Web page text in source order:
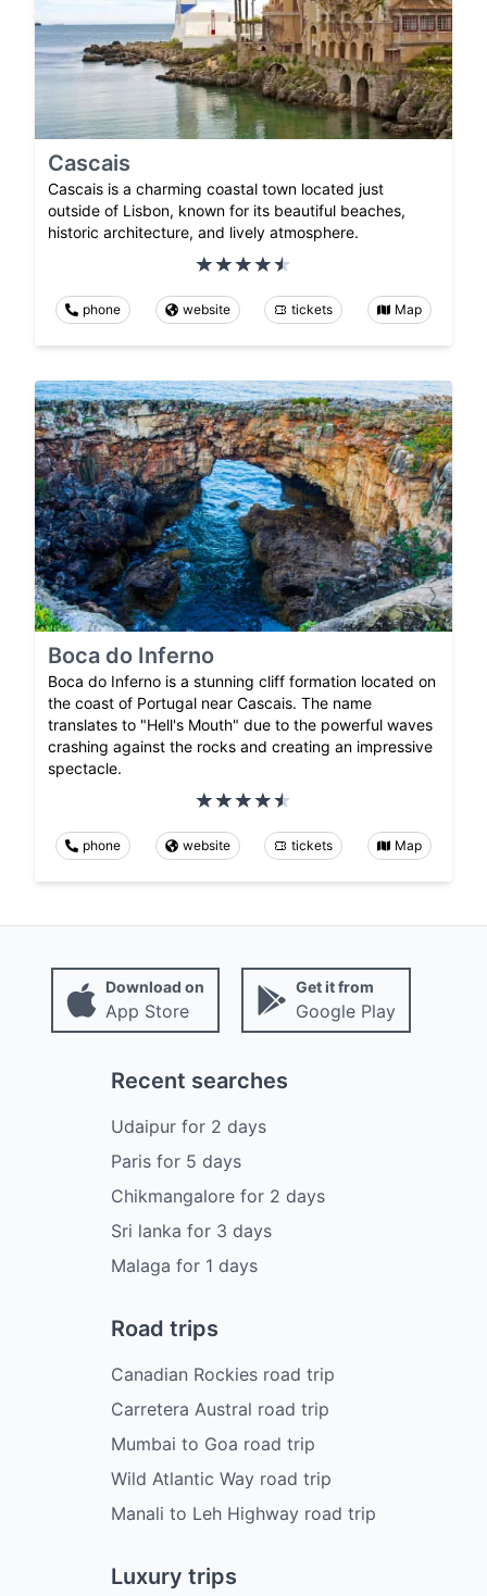
Cascais
Cascais is a charming coastal town located just
outside of Lisbon, known for its beautiful beaches,
historic architecture, and lively atmosphere.
phone website tickets Map
Boca do Inferno
Boca do Inferno is a stunning cliff formation located on
the coast of Portugal near Cascais. The name
translates to "Hell's Mouth" due to the powerful waves
crashing against the rocks and creating an impressive
spectacle.
phone website tickets Map
Download on
App Store
Get it from
Google Play
Recent searches
Udaipur for 2 days
Paris for 5 days
Chikmangalore for 2 days
Sri lanka for 3 days
Malaga for 1 days
Road trips
Canadian Rockies road trip
Carretera Austral road trip
Mumbai to Goa road trip
Wild Atlantic Way road trip
Manali to Leh Highway road trip
Luxury trips